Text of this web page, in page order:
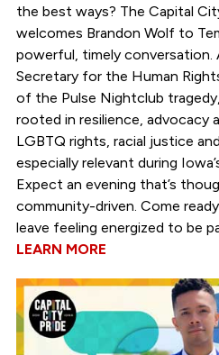
the best ways? The Capital
welcomes Brandon Wolf to
powerful, timely conversation.
Secretary for the Human
of the Pulse Nightclub
rooted in resilience, advocacy
LGBTQ rights, racial justice
especially relevant during
Expect an evening that’s
community-driven. Come
leave feeling energized to be
LEARN MORE